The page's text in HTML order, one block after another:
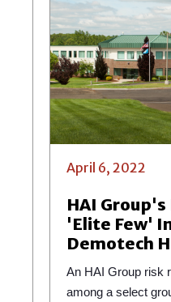
April 6, 2022
HAI Group's
'Elite Few'
Demotech
An HAI Group risk
among a select